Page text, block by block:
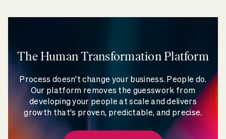
The Human Transformation Platform
Process doesn't change your business. People do.
Our platform removes the guesswork from
developing your people at scale and delivers
growth that's proven, predictable, and precise.